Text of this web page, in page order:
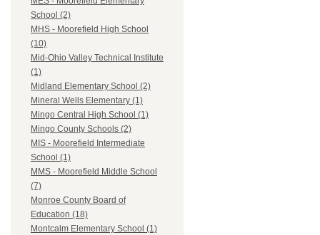
School (2)
MHS - Moorefield High School
(10)
Mid-Ohio Valley Technical Institute
(1)
Midland Elementary School (2)
Mineral Wells Elementary (1)
Mingo Central High School (1)
Mingo County Schools (2)
MIS - Moorefield Intermediate
School (1)
MMS - Moorefield Middle School
(7)
Monroe County Board of
Education (18)
Montcalm Elementary School (1)